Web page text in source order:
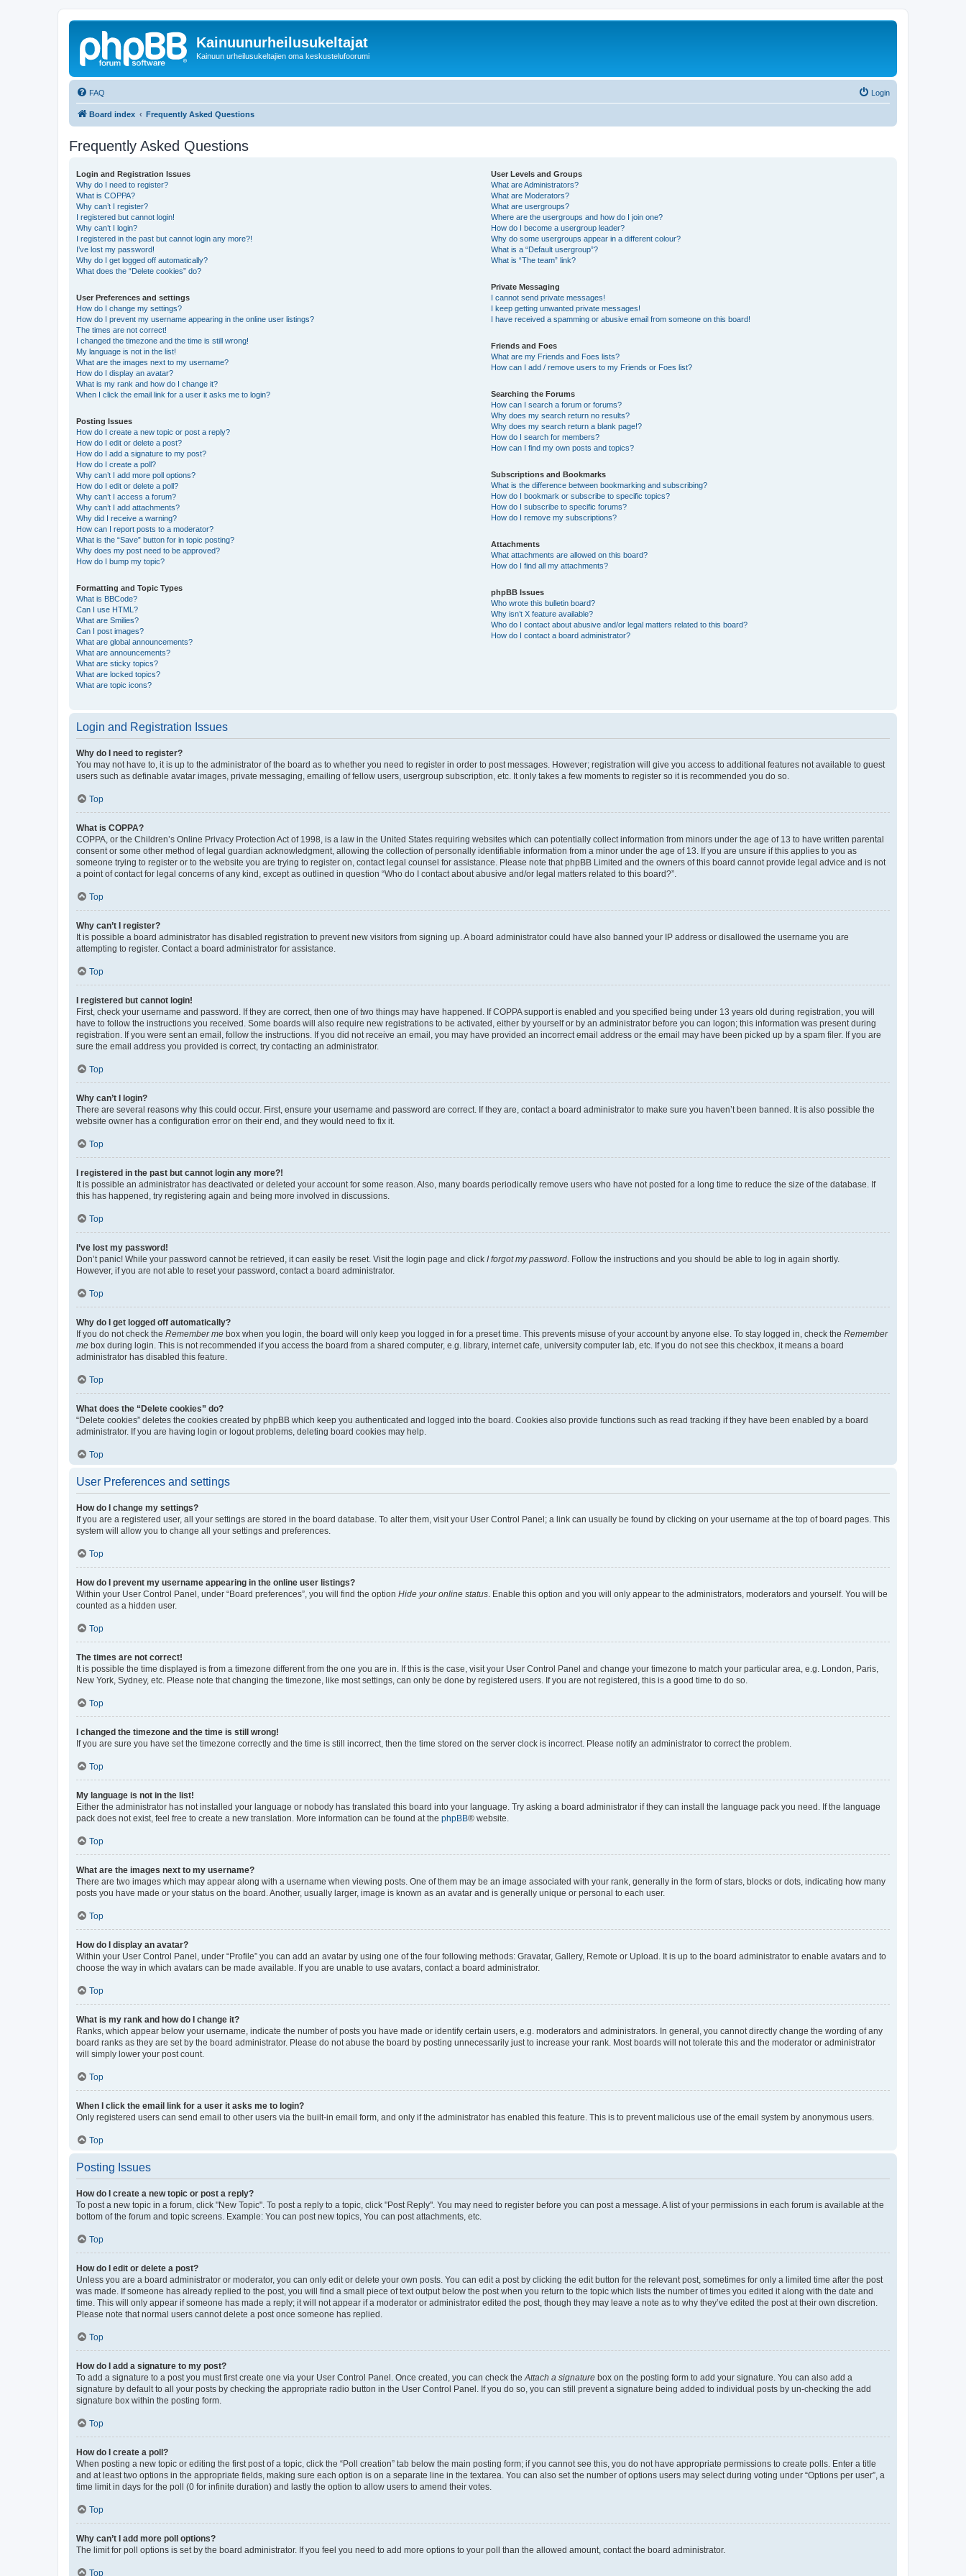
Kainuunurheilusukeltajat
Kainuun urheilusukeltajien oma keskustelufoorumi
FAQ Login
Board index Frequently Asked Questions
Frequently Asked Questions
Login and Registration Issues
Why do I need to register?
What is COPPA?
Why can’t I register?
I registered but cannot login!
Why can’t I login?
I registered in the past but cannot login any more?!
I’ve lost my password!
Why do I get logged off automatically?
What does the “Delete cookies” do?
User Preferences and settings
How do I change my settings?
How do I prevent my username appearing in the online user listings?
The times are not correct!
I changed the timezone and the time is still wrong!
My language is not in the list!
What are the images next to my username?
How do I display an avatar?
What is my rank and how do I change it?
When I click the email link for a user it asks me to login?
Posting Issues
How do I create a new topic or post a reply?
How do I edit or delete a post?
How do I add a signature to my post?
How do I create a poll?
Why can’t I add more poll options?
How do I edit or delete a poll?
Why can’t I access a forum?
Why can’t I add attachments?
Why did I receive a warning?
How can I report posts to a moderator?
What is the “Save” button for in topic posting?
Why does my post need to be approved?
How do I bump my topic?
Formatting and Topic Types
What is BBCode?
Can I use HTML?
What are Smilies?
Can I post images?
What are global announcements?
What are announcements?
What are sticky topics?
What are locked topics?
What are topic icons?
User Levels and Groups
What are Administrators?
What are Moderators?
What are usergroups?
Where are the usergroups and how do I join one?
How do I become a usergroup leader?
Why do some usergroups appear in a different colour?
What is a “Default usergroup”?
What is “The team” link?
Private Messaging
I cannot send private messages!
I keep getting unwanted private messages!
I have received a spamming or abusive email from someone on this board!
Friends and Foes
What are my Friends and Foes lists?
How can I add / remove users to my Friends or Foes list?
Searching the Forums
How can I search a forum or forums?
Why does my search return no results?
Why does my search return a blank page!?
How do I search for members?
How can I find my own posts and topics?
Subscriptions and Bookmarks
What is the difference between bookmarking and subscribing?
How do I bookmark or subscribe to specific topics?
How do I subscribe to specific forums?
How do I remove my subscriptions?
Attachments
What attachments are allowed on this board?
How do I find all my attachments?
phpBB Issues
Who wrote this bulletin board?
Why isn’t X feature available?
Who do I contact about abusive and/or legal matters related to this board?
How do I contact a board administrator?
Login and Registration Issues
Why do I need to register?
You may not have to, it is up to the administrator of the board as to whether you need to register in order to post messages. However; registration will give you access to additional features not available to guest
users such as definable avatar images, private messaging, emailing of fellow users, usergroup subscription, etc. It only takes a few moments to register so it is recommended you do so.
Top
What is COPPA?
COPPA, or the Children’s Online Privacy Protection Act of 1998, is a law in the United States requiring websites which can potentially collect information from minors under the age of 13 to have written parental
consent or some other method of legal guardian acknowledgment, allowing the collection of personally identifiable information from a minor under the age of 13. If you are unsure if this applies to you as
someone trying to register or to the website you are trying to register on, contact legal counsel for assistance. Please note that phpBB Limited and the owners of this board cannot provide legal advice and is not
a point of contact for legal concerns of any kind, except as outlined in question “Who do I contact about abusive and/or legal matters related to this board?”.
Top
Why can’t I register?
It is possible a board administrator has disabled registration to prevent new visitors from signing up. A board administrator could have also banned your IP address or disallowed the username you are
attempting to register. Contact a board administrator for assistance.
Top
I registered but cannot login!
First, check your username and password. If they are correct, then one of two things may have happened. If COPPA support is enabled and you specified being under 13 years old during registration, you will
have to follow the instructions you received. Some boards will also require new registrations to be activated, either by yourself or by an administrator before you can logon; this information was present during
registration. If you were sent an email, follow the instructions. If you did not receive an email, you may have provided an incorrect email address or the email may have been picked up by a spam filer. If you are
sure the email address you provided is correct, try contacting an administrator.
Top
Why can’t I login?
There are several reasons why this could occur. First, ensure your username and password are correct. If they are, contact a board administrator to make sure you haven’t been banned. It is also possible the
website owner has a configuration error on their end, and they would need to fix it.
Top
I registered in the past but cannot login any more?!
It is possible an administrator has deactivated or deleted your account for some reason. Also, many boards periodically remove users who have not posted for a long time to reduce the size of the database. If
this has happened, try registering again and being more involved in discussions.
Top
I’ve lost my password!
Don’t panic! While your password cannot be retrieved, it can easily be reset. Visit the login page and click I forgot my password . Follow the instructions and you should be able to log in again shortly.
However, if you are not able to reset your password, contact a board administrator.
Top
Why do I get logged off automatically?
If you do not check the Remember me box when you login, the board will only keep you logged in for a preset time. This prevents misuse of your account by anyone else. To stay logged in, check the Remember
me box during login. This is not recommended if you access the board from a shared computer, e.g. library, internet cafe, university computer lab, etc. If you do not see this checkbox, it means a board
administrator has disabled this feature.
Top
What does the “Delete cookies” do?
“Delete cookies” deletes the cookies created by phpBB which keep you authenticated and logged into the board. Cookies also provide functions such as read tracking if they have been enabled by a board
administrator. If you are having login or logout problems, deleting board cookies may help.
Top
User Preferences and settings
How do I change my settings?
If you are a registered user, all your settings are stored in the board database. To alter them, visit your User Control Panel; a link can usually be found by clicking on your username at the top of board pages. This
system will allow you to change all your settings and preferences.
Top
How do I prevent my username appearing in the online user listings?
Within your User Control Panel, under “Board preferences”, you will find the option Hide your online status . Enable this option and you will only appear to the administrators, moderators and yourself. You will be
counted as a hidden user.
Top
The times are not correct!
It is possible the time displayed is from a timezone different from the one you are in. If this is the case, visit your User Control Panel and change your timezone to match your particular area, e.g. London, Paris,
New York, Sydney, etc. Please note that changing the timezone, like most settings, can only be done by registered users. If you are not registered, this is a good time to do so.
Top
I changed the timezone and the time is still wrong!
If you are sure you have set the timezone correctly and the time is still incorrect, then the time stored on the server clock is incorrect. Please notify an administrator to correct the problem.
Top
My language is not in the list!
Either the administrator has not installed your language or nobody has translated this board into your language. Try asking a board administrator if they can install the language pack you need. If the language
pack does not exist, feel free to create a new translation. More information can be found at the phpBB® website.
Top
What are the images next to my username?
There are two images which may appear along with a username when viewing posts. One of them may be an image associated with your rank, generally in the form of stars, blocks or dots, indicating how many
posts you have made or your status on the board. Another, usually larger, image is known as an avatar and is generally unique or personal to each user.
Top
How do I display an avatar?
Within your User Control Panel, under “Profile” you can add an avatar by using one of the four following methods: Gravatar, Gallery, Remote or Upload. It is up to the board administrator to enable avatars and to
choose the way in which avatars can be made available. If you are unable to use avatars, contact a board administrator.
Top
What is my rank and how do I change it?
Ranks, which appear below your username, indicate the number of posts you have made or identify certain users, e.g. moderators and administrators. In general, you cannot directly change the wording of any
board ranks as they are set by the board administrator. Please do not abuse the board by posting unnecessarily just to increase your rank. Most boards will not tolerate this and the moderator or administrator
will simply lower your post count.
Top
When I click the email link for a user it asks me to login?
Only registered users can send email to other users via the built-in email form, and only if the administrator has enabled this feature. This is to prevent malicious use of the email system by anonymous users.
Top
Posting Issues
How do I create a new topic or post a reply?
To post a new topic in a forum, click "New Topic". To post a reply to a topic, click "Post Reply". You may need to register before you can post a message. A list of your permissions in each forum is available at the
bottom of the forum and topic screens. Example: You can post new topics, You can post attachments, etc.
Top
How do I edit or delete a post?
Unless you are a board administrator or moderator, you can only edit or delete your own posts. You can edit a post by clicking the edit button for the relevant post, sometimes for only a limited time after the post
was made. If someone has already replied to the post, you will find a small piece of text output below the post when you return to the topic which lists the number of times you edited it along with the date and
time. This will only appear if someone has made a reply; it will not appear if a moderator or administrator edited the post, though they may leave a note as to why they’ve edited the post at their own discretion.
Please note that normal users cannot delete a post once someone has replied.
Top
How do I add a signature to my post?
To add a signature to a post you must first create one via your User Control Panel. Once created, you can check the Attach a signature box on the posting form to add your signature. You can also add a
signature by default to all your posts by checking the appropriate radio button in the User Control Panel. If you do so, you can still prevent a signature being added to individual posts by un-checking the add
signature box within the posting form.
Top
How do I create a poll?
When posting a new topic or editing the first post of a topic, click the “Poll creation” tab below the main posting form; if you cannot see this, you do not have appropriate permissions to create polls. Enter a title
and at least two options in the appropriate fields, making sure each option is on a separate line in the textarea. You can also set the number of options users may select during voting under “Options per user”, a
time limit in days for the poll (0 for infinite duration) and lastly the option to allow users to amend their votes.
Top
Why can’t I add more poll options?
The limit for poll options is set by the board administrator. If you feel you need to add more options to your poll than the allowed amount, contact the board administrator.
Top